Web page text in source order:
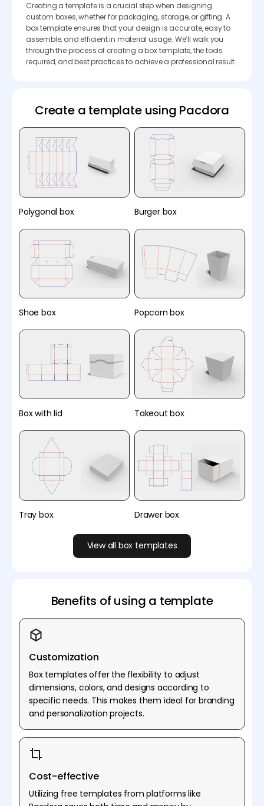
Creating a template is a crucial step when designing
custom boxes, whether for packaging, storage, or gifting. A
box template ensures that your design is accurate, easy to
assemble, and efficient in material usage. We’ll walk you
through the process of creating a box template, the tools
required, and best practices to achieve a professional result.
Create a template using Pacdora
Polygonal box Burger box
Shoe box Popcorn box
Box with lid Takeout box
Tray box Drawer box
View all box templates
Benefits of using a template
Customization
Box templates offer the flexibility to adjust
dimensions, colors, and designs according to
specific needs. This makes them ideal for branding
and personalization projects.
Cost-effective
Utilizing free templates from platforms like